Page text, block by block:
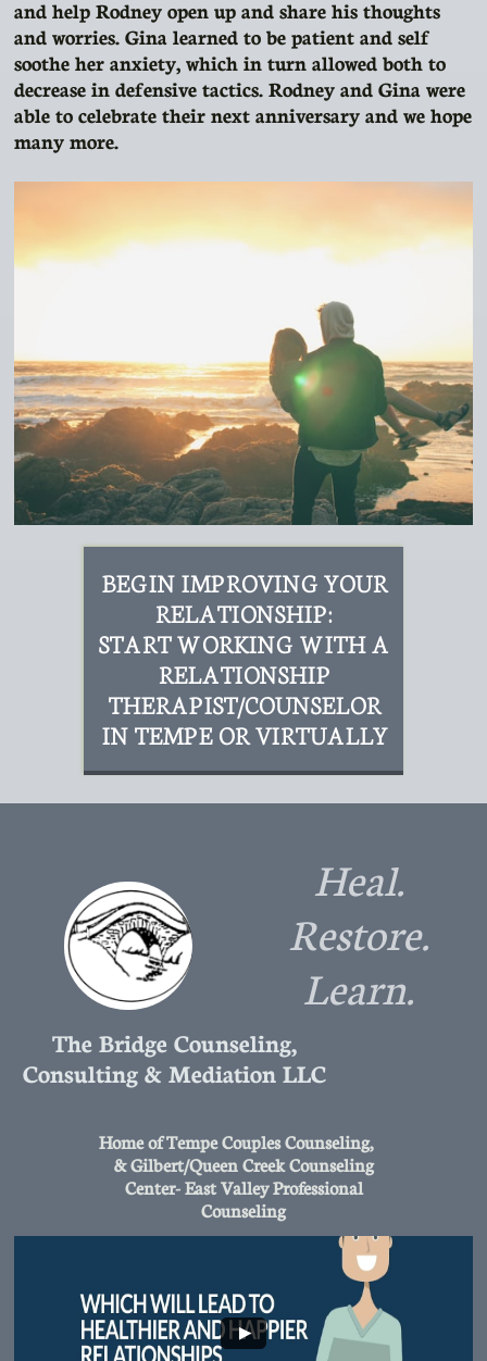
and help Rodney open up and share his thoughts
and worries. Gina learned to be patient and self
soothe her anxiety, which in turn allowed both to
decrease in defensive tactics. Rodney and Gina were
able to celebrate their next anniversary and we hope
many more.
BEGIN IMPROVING YOUR
RELATIONSHIP:
START WORKING WITH A
RELATIONSHIP
THERAPIST/COUNSELOR
IN TEMPE OR VIRTUALLY
Heal.
Restore.
Learn.
The Bridge Counseling,
Consulting & Mediation LLC
Home of Tempe Couples Counseling,
& Gilbert/Queen Creek Counseling
Center- East Valley Professional
Counseling